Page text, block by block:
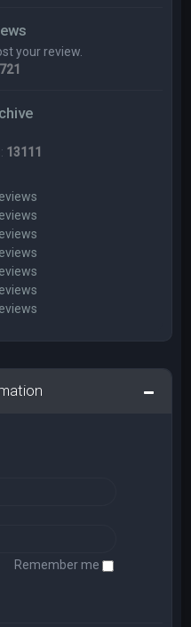
your review.
721
13111
Remember me